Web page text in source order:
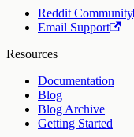
Reddit Community
Email Support
Resources
Documentation
Blog
Blog Archive
Getting Started